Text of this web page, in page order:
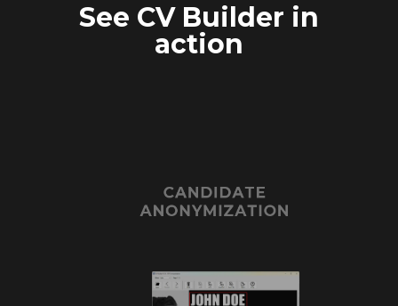
See CV Builder in
action
CANDIDATE
ANONYMIZATION